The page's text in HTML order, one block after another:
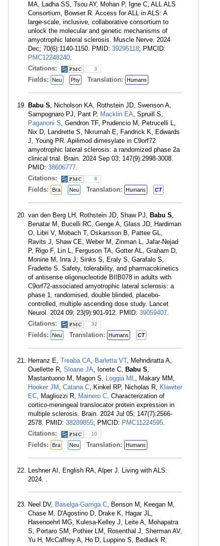
MA, Ladha SS, Tsou AY, Mohan P, Igne C, ALL ALS
Consortium, Bowser R. Access for ALL in ALS: A
large-scale, inclusive, collaborative consortium to
unlock the molecular and genetic mechanisms of
amyotrophic lateral sclerosis. Muscle Nerve. 2024
Dec; 70(6):1140-1150. PMID: 39295118; PMCID:
PMC12248240.
Citations:
3
Fields: Neu Phy Translation: Humans
Babu S, Nicholson KA, Rothstein JD, Swenson A,
Sampognaro PJ, Pant P, Macklin EA, Spruill S,
Paganoni S, Gendron TF, Prudencio M, Petrucelli L,
Nix D, Landrette S, Nkrumah E, Fandrick K, Edwards
J, Young PR. Apilimod dimesylate in C9orf72
amyotrophic lateral sclerosis: a randomized phase 2a
clinical trial. Brain. 2024 Sep 03; 147(9):2998-3008.
PMID: 38606777.
Citations:
8
Fields: Bra Neu Translation: Humans CT
van den Berg LH, Rothstein JD, Shaw PJ, Babu S,
Benatar M, Bucelli RC, Genge A, Glass JD, Hardiman
O, Libri V, Mobach T, Oskarsson B, Pattee GL,
Ravits J, Shaw CE, Weber M, Zinman L, Jafar-Nejad
P, Rigo F, Lin L, Ferguson TA, Gotter AL, Graham D,
Monine M, Inra J, Sinks S, Eraly S, Garafalo S,
Fradette S. Safety, tolerability, and pharmacokinetics
of antisense oligonucleotide BIIB078 in adults with
C9orf72-associated amyotrophic lateral sclerosis: a
phase 1, randomised, double blinded, placebo-
controlled, multiple ascending dose study. Lancet
Neurol. 2024 09; 23(9):901-912. PMID: 39059407.
Citations:
32
Fields: Neu Translation: Humans CT
Herranz E, Treaba CA, Barletta VT, Mehndiratta A,
Ouellette R, Sloane JA, Ionete C, Babu S,
Mastantuono M, Magon S, Loggia ML, Makary MM,
Hooker JM , Catana C, Kinkel RP, Nicholas R, Klawiter
EC, Magliozzi R, Mainero C. Characterization of
cortico-meningeal translocator protein expression in
multiple sclerosis. Brain. 2024 Jul 05; 147(7):2566-
2578. PMID: 38289855; PMCID: PMC11224595.
Citations:
10
Fields: Bra Neu Translation: Humans
Leshner AI, English RA, Alper J. Living with ALS.
2024. .
Neel DV, Baselga-Garriga C, Benson M, Keegan M,
Chase M, D'Agostino D, Drake K, Hagar JL,
Hasenoehrl MG, Kulesa-Kelley J, Leite A, Mohapatra
S, Portaro SM, Pothier LM, Rosenthal J, Sherman AV,
Yu H, McCaffrey A, Ho D, Luppino S, Bedlack R,